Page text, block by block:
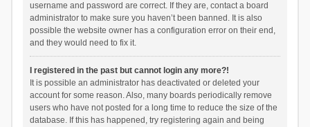
username and password are correct. If they are, contact a board
administrator to make sure you haven’t been banned. It is also
possible the website owner has a configuration error on their end,
and they would need to fix it.
I registered in the past but cannot login any more?!
It is possible an administrator has deactivated or deleted your
account for some reason. Also, many boards periodically remove
users who have not posted for a long time to reduce the size of the
database. If this has happened, try registering again and being